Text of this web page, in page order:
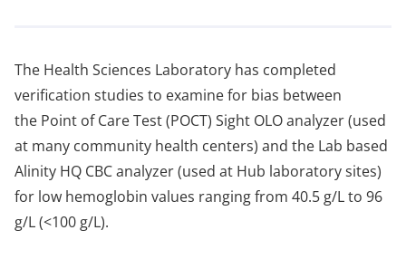
The Health Sciences Laboratory has completed
verification studies to examine for bias between
the Point of Care Test (POCT) Sight OLO analyzer (used
at many community health centers) and the Lab based
Alinity HQ CBC analyzer (used at Hub laboratory sites)
for low hemoglobin values ranging from 40.5 g/L to 96
g/L (<100 g/L).